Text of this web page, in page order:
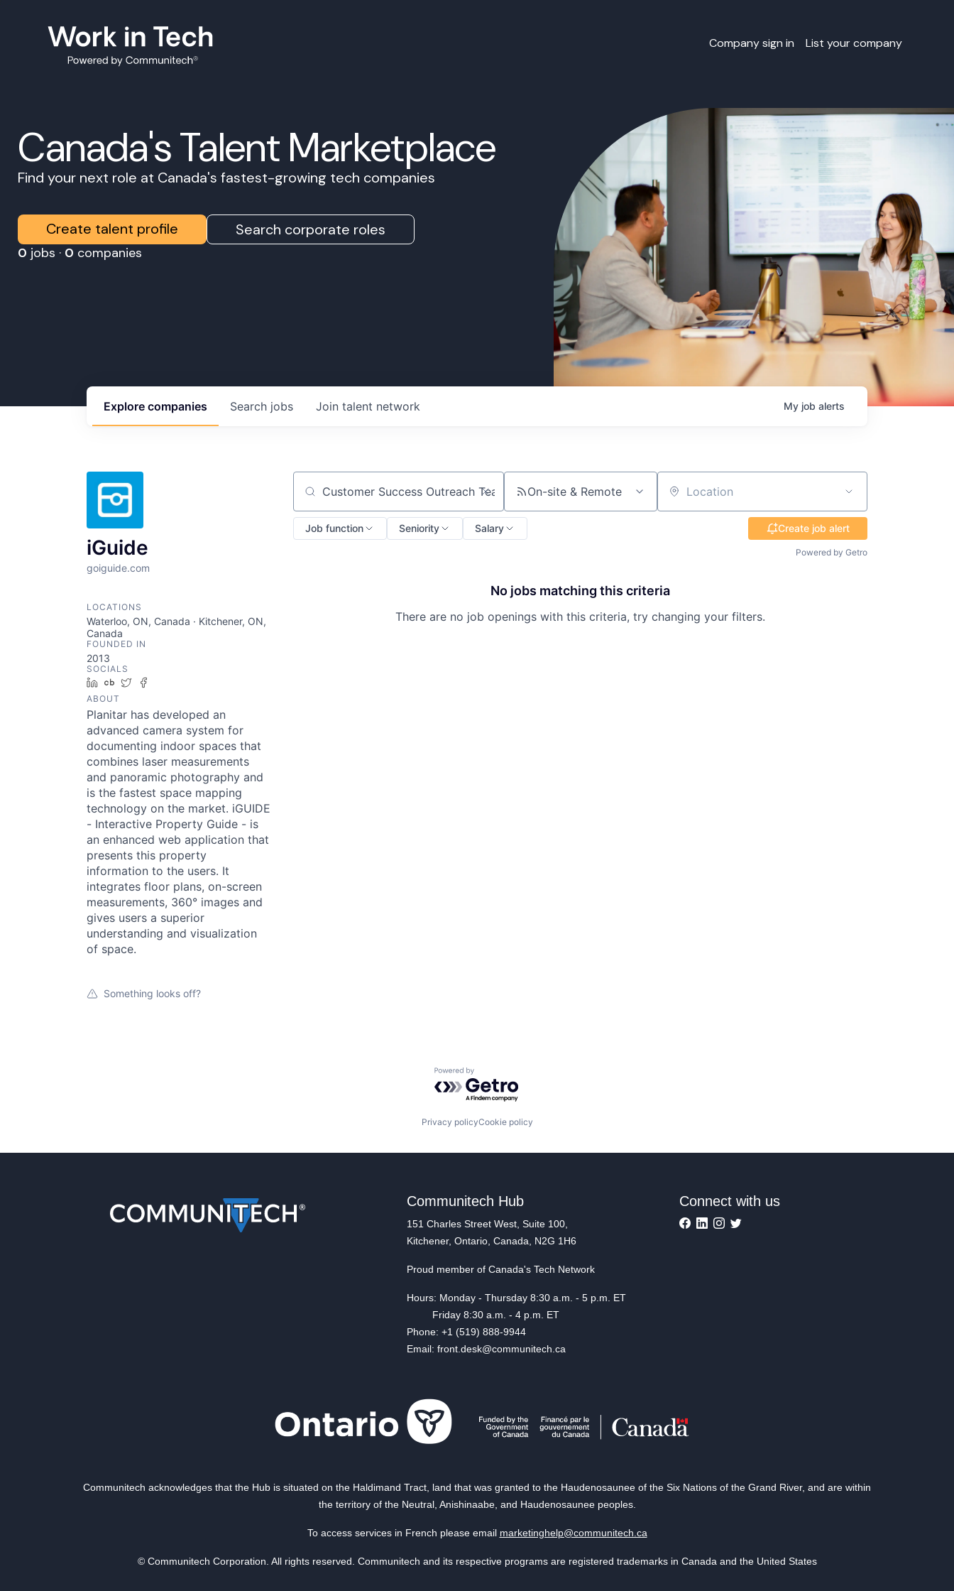
Company sign in List your company
Canada's Talent Marketplace
Find your next role at Canada's fastest-growing tech companies
Create talent profile Search corporate roles
0 jobs · 0 companies
Search jobs
Explore companies Join talent network My job alerts
iGuide
goiguide.com
LOCATIONS
Waterloo, ON, Canada · Kitchener, ON,
Canada
FOUNDED IN
2013
SOCIALS
LinkedIn
Crunchbase
Twitter
ABOUT
Planitar has developed an
advanced camera system for
documenting indoor spaces that
combines laser measurements
and panoramic photography and
is the fastest space mapping
technology on the market. iGUIDE
- Interactive Property Guide - is
an enhanced web application that
presents this property
information to the users. It
integrates floor plans, on-screen
measurements, 360° images and
gives users a superior
understanding and visualization
of space.
Something looks off?
Search by title or keyword On-site & Remote Location
Job function Seniority Salary Create job alert
Powered by Getro
No jobs matching this criteria
There are no job openings with this criteria, try changing your filters.
Powered by Getro.com
Privacy policyCookie policy
Communitech Hub
151 Charles Street West, Suite 100,
Kitchener, Ontario, Canada, N2G 1H6
Proud member of Canada's Tech Network
Hours: Monday - Thursday 8:30 a.m. - 5 p.m. ET
Friday 8:30 a.m. - 4 p.m. ET
Phone: +1 (519) 888-9944
Email: front.desk@communitech.ca
Connect with us
Communitech acknowledges that the Hub is situated on the Haldimand Tract, land that was granted to the Haudenosaunee of the Six Nations of the Grand River, and are within
the territory of the Neutral, Anishinaabe, and Haudenosaunee peoples.
To access services in French please email marketinghelp@communitech.ca
© Communitech Corporation. All rights reserved. Communitech and its respective programs are registered trademarks in Canada and the United States